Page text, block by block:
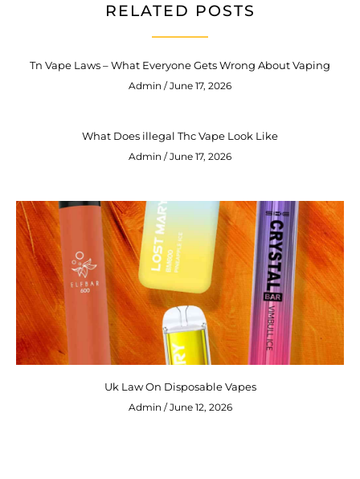
RELATED POSTS
Tn Vape Laws – What Everyone Gets Wrong About Vaping
Admin June 17, 2026
What Does illegal Thc Vape Look Like
Admin June 17, 2026
Uk Law On Disposable Vapes
Admin June 12, 2026